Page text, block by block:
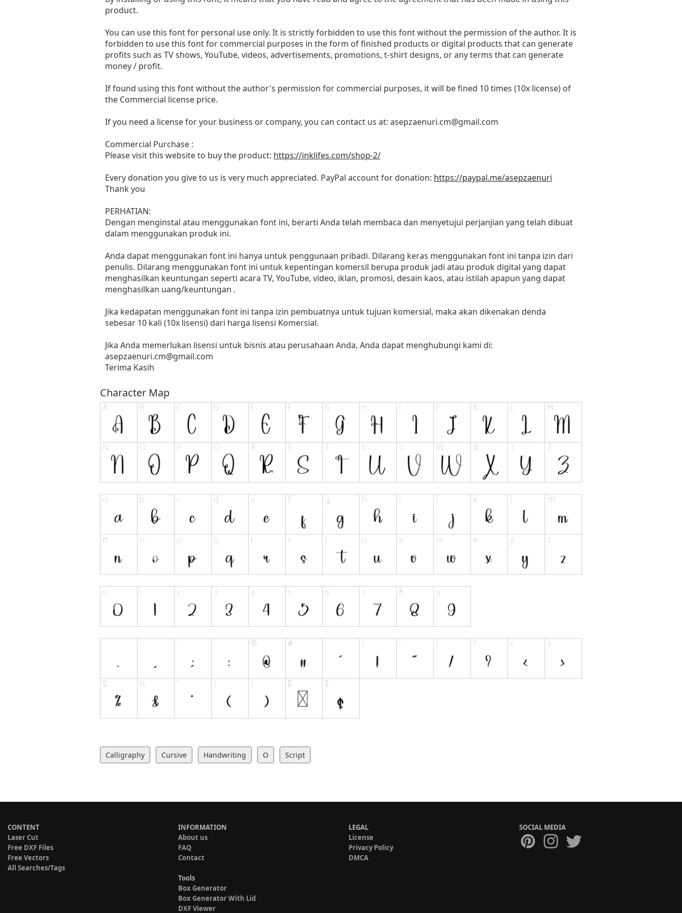
product.
You can use this font for personal use only. It is strictly forbidden to use this font without the permission of the author. It is
forbidden to use this font for commercial purposes in the form of finished products or digital products that can generate
profits such as TV shows, YouTube, videos, advertisements, promotions, t-shirt designs, or any terms that can generate
money / profit.
If found using this font without the author's permission for commercial purposes, it will be fined 10 times (10x license) of
the Commercial license price.
If you need a license for your business or company, you can contact us at: asepzaenuri.cm@gmail.com
Commercial Purchase :
Please visit this website to buy the product: https://inklifes.com/shop-2/
Every donation you give to us is very much appreciated. PayPal account for donation: https://paypal.me/asepzaenuri
Thank you
PERHATIAN:
Dengan menginstal atau menggunakan font ini, berarti Anda telah membaca dan menyetujui perjanjian yang telah dibuat
dalam menggunakan produk ini.
Anda dapat menggunakan font ini hanya untuk penggunaan pribadi. Dilarang keras menggunakan font ini tanpa izin dari
penulis. Dilarang menggunakan font ini untuk kepentingan komersil berupa produk jadi atau produk digital yang dapat
menghasilkan keuntungan seperti acara TV, YouTube, video, iklan, promosi, desain kaos, atau istilah apapun yang dapat
menghasilkan uang/keuntungan .
Jika kedapatan menggunakan font ini tanpa izin pembuatnya untuk tujuan komersial, maka akan dikenakan denda
sebesar 10 kali (10x lisensi) dari harga lisensi Komersial.
Jika Anda memerlukan lisensi untuk bisnis atau perusahaan Anda, Anda dapat menghubungi kami di:
asepzaenuri.cm@gmail.com
Terima Kasih
Character Map
Calligraphy Cursive Handwriting O Script
CONTENT
Laser Cut
Free DXF Files
Free Vectors
All Searches/Tags
INFORMATION
About us
FAQ
Contact
Tools
Box Generator
Box Generator With Lid
DXF Viewer
LEGAL
License
Privacy Policy
DMCA
SOCIAL MEDIA